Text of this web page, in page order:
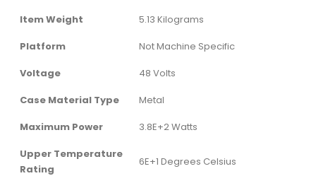
Item Weight
‎5.13 Kilograms
Platform
‎Not Machine Specific
Voltage
‎48 Volts
Case Material Type
‎Metal
Maximum Power
‎3.8E+2 Watts
Upper Temperature
Rating
‎6E+1 Degrees Celsius